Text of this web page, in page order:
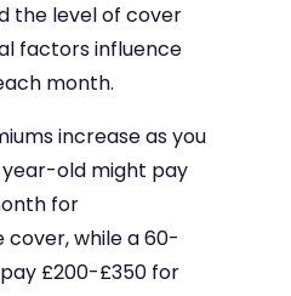
the level of cover
factors influence
month.
increase as you
old might pay
for
while a 60-
£200-£350 for